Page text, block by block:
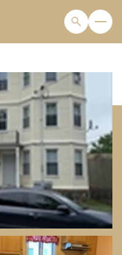
FRIDAY
07